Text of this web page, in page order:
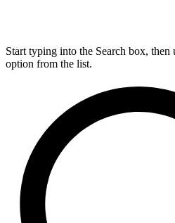
Start typing into the Search box, then
option from the list.